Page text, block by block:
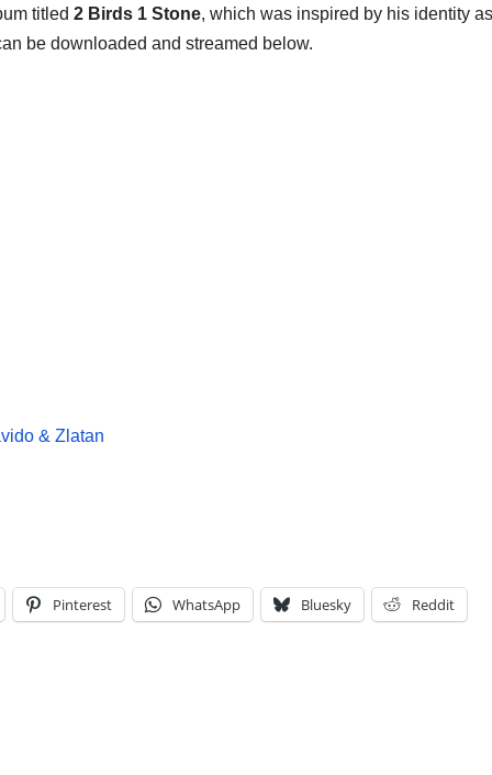
titled2 Birds 1 Stone, which was inspired by his identity
be downloaded and streamed below.
& Zlatan
Pinterest WhatsApp Bluesky Reddit